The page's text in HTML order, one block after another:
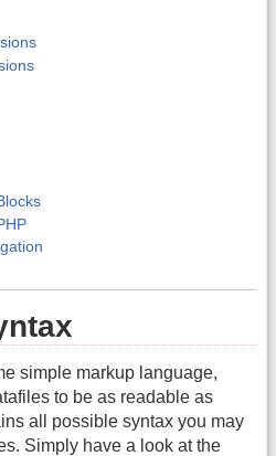
simple markup language,
to be as readable as
all possible syntax you may
Simply have a look at the